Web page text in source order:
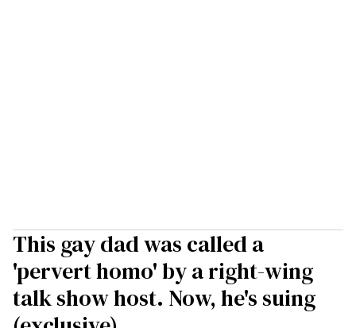
This gay dad was called a
'pervert homo' by a right-wing
talk show host. Now, he's suing